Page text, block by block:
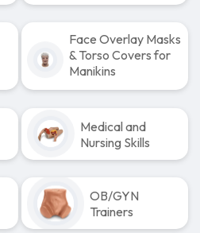
Face Overlay Masks
& Torso Covers for
Manikins
Medical and
Nursing Skills
OB/GYN
Trainers